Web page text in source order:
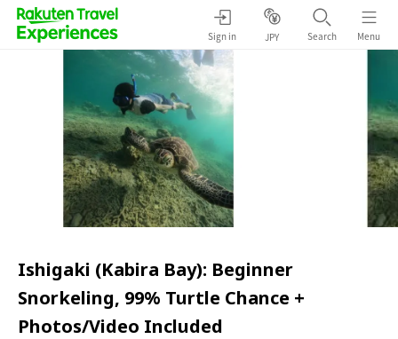
Sign in JPY Search Menu
Ishigaki (Kabira Bay): Beginner
Snorkeling, 99% Turtle Chance +
Photos/Video Included